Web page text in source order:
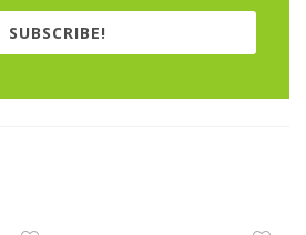
SUBSCRIBE!